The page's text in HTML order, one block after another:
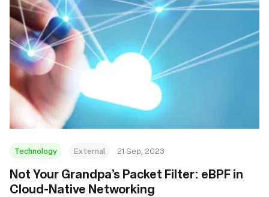
Technology External 21 Sep, 2023
Not Your Grandpa’s Packet Filter: eBPF in
Cloud-Native Networking